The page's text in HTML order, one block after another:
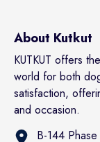
About Kutkut
KUTKUT offers
world for both
satisfaction,
and occasion.
B-144